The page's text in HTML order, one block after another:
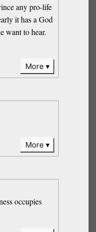
any pro-life
it has a God
want to hear.
More
More
occupies